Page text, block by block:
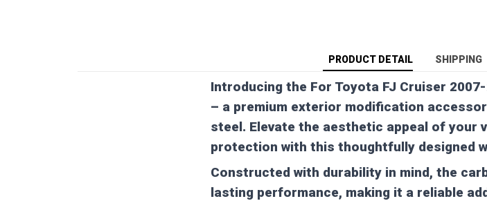
PRODUCT DETAIL SHIPPING
Introducing the For Toyota FJ Cruiser
– a premium exterior modification
steel. Elevate the aesthetic appeal of your
protection with this thoughtfully designed
Constructed with durability in mind, the
lasting performance, making it a reliable